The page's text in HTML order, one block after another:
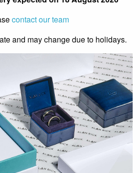
contact our team
and may change due to holidays.